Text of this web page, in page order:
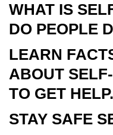
WHAT IS
DO PEOPLE
LEARN
ABOUT
TO GET HELP.
STAY SAFE